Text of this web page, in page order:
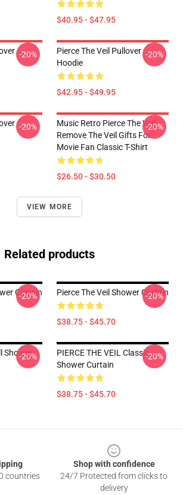
$40.95 - $47.95
-20%
Pierce The Veil Pullover
Hoodie
$42.95 - $49.95
-20%
-20%
Music Retro Pierce The Veil-
Remove The Veil Gifts For
Movie Fan Classic T-Shirt
$26.50 - $30.50
-20%
VIEW MORE
Related products
Curtain
-20% Pierce The Veil Shower Curtain
$38.75 - $45.70
-20%
Shower
-20%
PIERCE THE VEIL Classic
Shower Curtain
$38.75 - $45.70
-20%
countries
Shop with confidence
24/7 Protected from clicks to
delivery